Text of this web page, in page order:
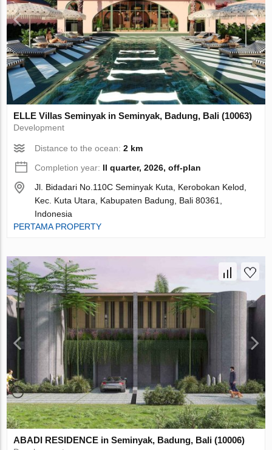
ELLE Villas Seminyak in Seminyak, Badung, Bali (10063)
Development
Distance to the ocean:2 km
Completion year: II quarter, 2026, off-plan
Jl. Bidadari No.110C Seminyak Kuta, Kerobokan Kelod,
Kec. Kuta Utara, Kabupaten Badung, Bali 80361,
Indonesia
PERTAMA PROPERTY
ABADI RESIDENCE in Seminyak, Badung, Bali (10006)